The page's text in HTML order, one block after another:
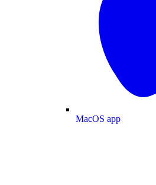
MacOS app